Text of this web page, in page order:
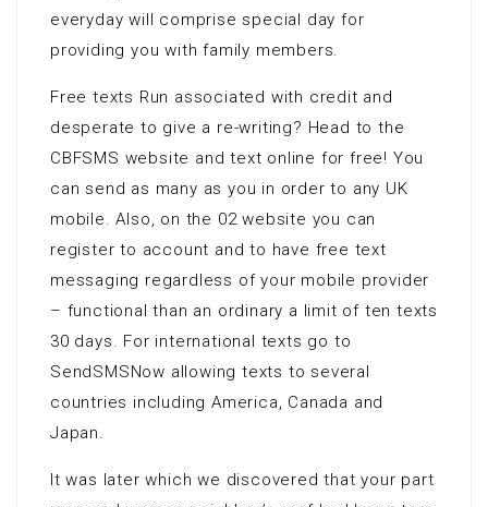
everyday will comprise special day for
providing you with family members.
Free texts Run associated with credit and
desperate to give a re-writing? Head to the
CBFSMS website and text online for free! You
can send as many as you in order to any UK
mobile. Also, on the 02 website you can
register to account and to have free text
messaging regardless of your mobile provider
– functional than an ordinary a limit of ten texts
30 days. For international texts go to
SendSMSNow allowing texts to several
countries including America, Canada and
Japan.
It was later which we discovered that your part